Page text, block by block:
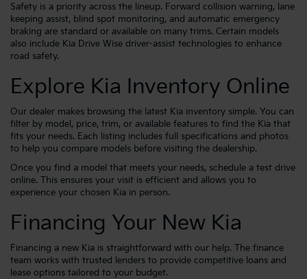
Safety is a priority across the lineup. Forward collision warning, lane
keeping assist, blind spot monitoring, and automatic emergency
braking are standard or available on many trims. Certain models
also include Kia Drive Wise driver-assist technologies to enhance
road safety.
Explore Kia Inventory Online
Our dealer makes browsing the latest Kia inventory simple. You can
filter by model, price, trim, or available features to find the Kia that
fits your needs. Each listing includes full specifications and photos
to help you compare models before visiting the dealership.
Once you find a model that meets your needs, schedule a test drive
online. This ensures your visit is efficient and allows you to
experience your chosen Kia in person.
Financing Your New Kia
Financing a new Kia is straightforward with our help. The finance
team works with trusted lenders to provide competitive loans and
lease options tailored to your budget.